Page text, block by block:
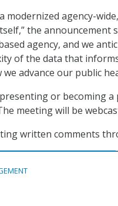
modernized agency-
the announcement
agency, and we
of the data that
advance our public
or becoming
meeting will be
written comments